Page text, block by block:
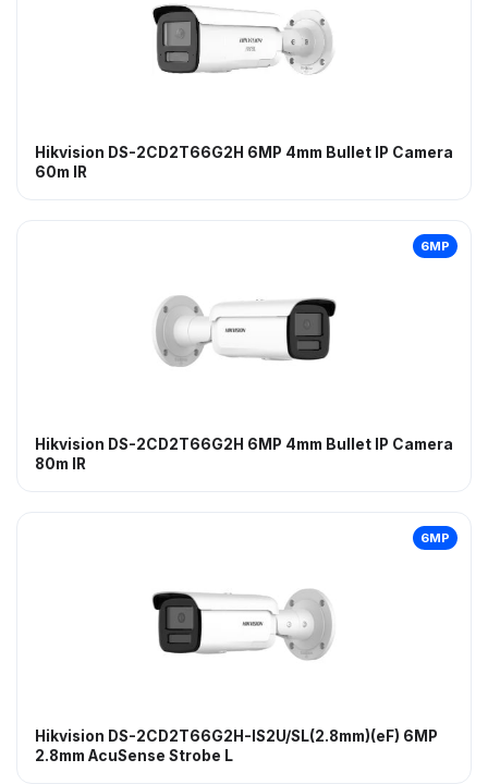
Hikvision DS-2CD2T66G2H 6MP 4mm Bullet IP Camera
60m IR
6MP
Hikvision DS-2CD2T66G2H 6MP 4mm Bullet IP Camera
80m IR
6MP
Hikvision DS-2CD2T66G2H-IS2U/SL(2.8mm)(eF) 6MP
2.8mm AcuSense Strobe L